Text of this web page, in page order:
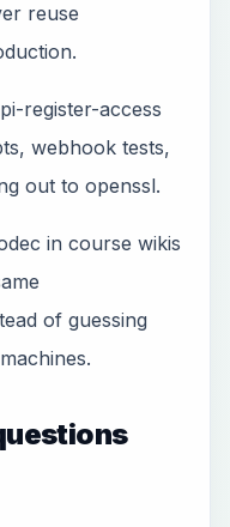
reuse
register-access
webhook tests,
out to openssl.
in course wikis
of guessing